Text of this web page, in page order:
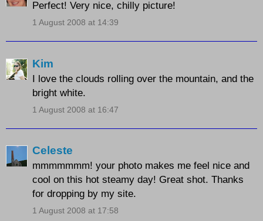
Perfect! Very nice, chilly picture!
1 August 2008 at 14:39
Kim
I love the clouds rolling over the mountain, and the
bright white.
1 August 2008 at 16:47
Celeste
mmmmmmm! your photo makes me feel nice and
cool on this hot steamy day! Great shot. Thanks
for dropping by my site.
1 August 2008 at 17:58